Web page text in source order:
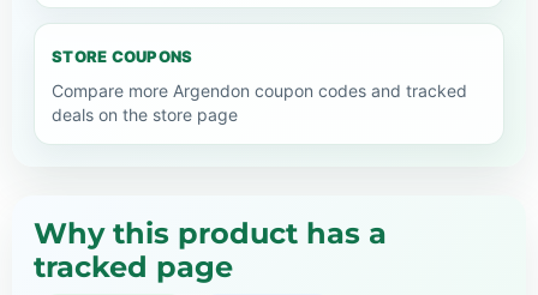
STORE COUPONS
Compare more Argendon coupon codes and tracked
deals on the store page
Why this product has a
tracked page